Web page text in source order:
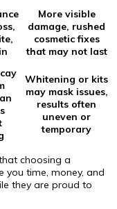
More visible
damage, rushed
cosmetic fixes
that may not last
Whitening or kits
may mask issues,
results often
uneven or
temporary
choosing a
time, money, and
they are proud to